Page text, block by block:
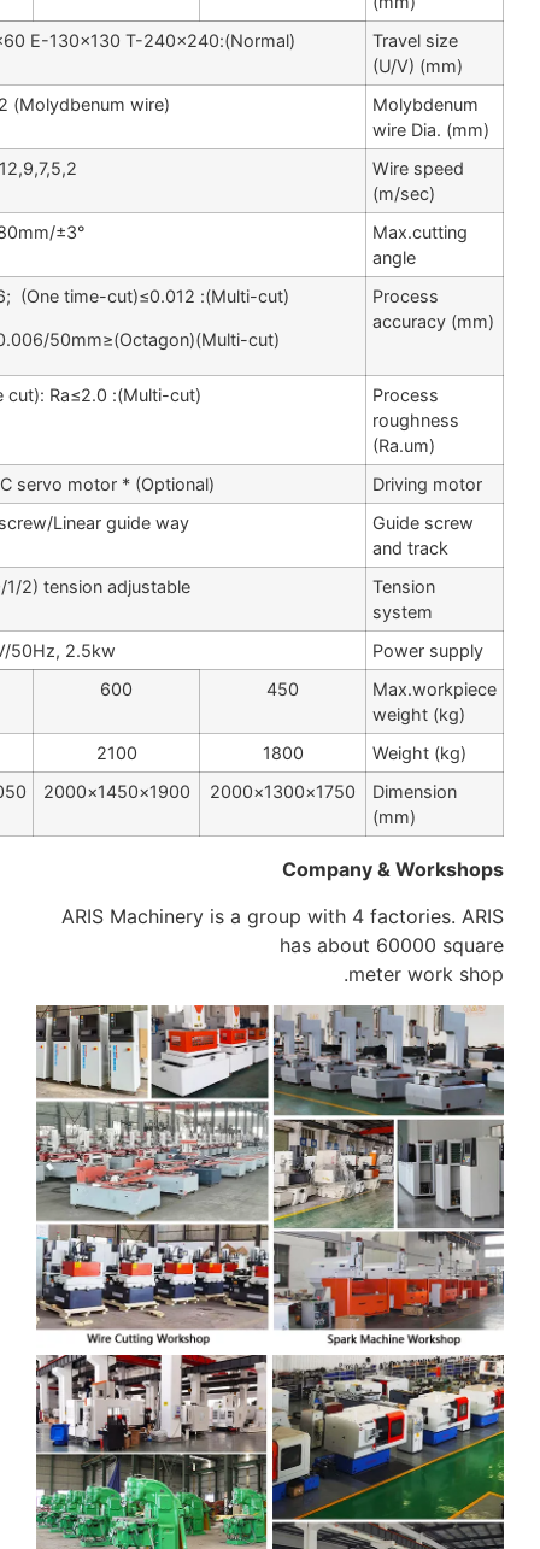
(Molydbenum wire) φ0.10～0.22
±3°/80mm
Step motor / AC servo motor * (Optional)
Precision ball screw/Linear guide way
three stage (0/1/2) tension adjustable
380V/50Hz, 2.5kw
600
1200
2100
2900
3300
1900×1450×2000
2050×1850×2100
2250×2050×2100
ARIS Machinery is